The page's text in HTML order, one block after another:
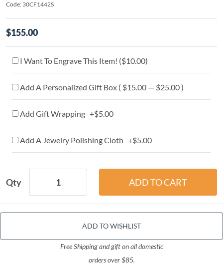
Code: 30CF1442S
$155.00
I Want To Engrave This Item! ($10.00)
Add A Personalized Gift Box ( $15.00 — $25.00 )
Add Gift Wrapping +$5.00
Add A Jewelry Polishing Cloth +$5.00
Qty
ADD TO WISHLIST
Free Shipping and gift on all domestic
orders over $85.